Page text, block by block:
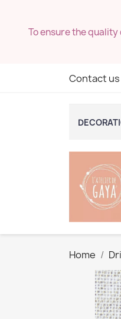
To ensure the
Contact us
Home